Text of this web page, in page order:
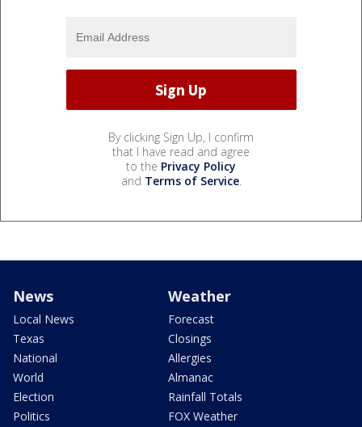
By clicking Sign Up, I confirm
that I have read and agree
to the Privacy Policy
and Terms of Service.
News
Local News
Texas
National
World
Election
Politics
Weather
Forecast
Closings
Allergies
Almanac
Rainfall Totals
FOX Weather